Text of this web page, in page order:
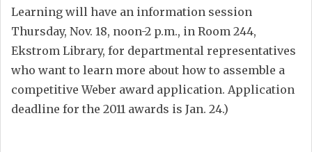
Learning will have an information session
Thursday, Nov. 18, noon-2 p.m., in Room 244,
Ekstrom Library, for departmental representatives
who want to learn more about how to assemble a
competitive Weber award application. Application
deadline for the 2011 awards is Jan. 24.)